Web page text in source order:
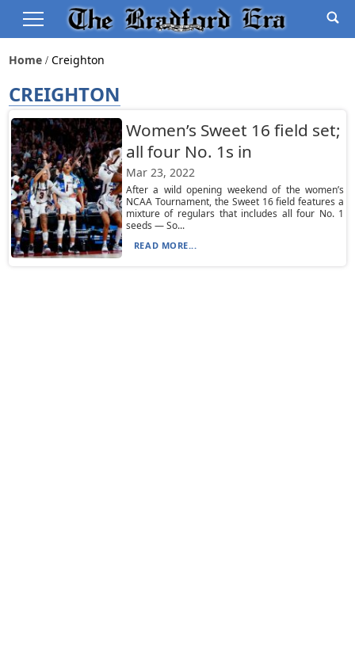
Home Creighton
CREIGHTON
Women’s Sweet 16 field set;
all four No. 1s in
Mar 23, 2022
After a wild opening weekend of the women’s
NCAA Tournament, the Sweet 16 field features a
mixture of regulars that includes all four No. 1
seeds — So...
READ MORE...